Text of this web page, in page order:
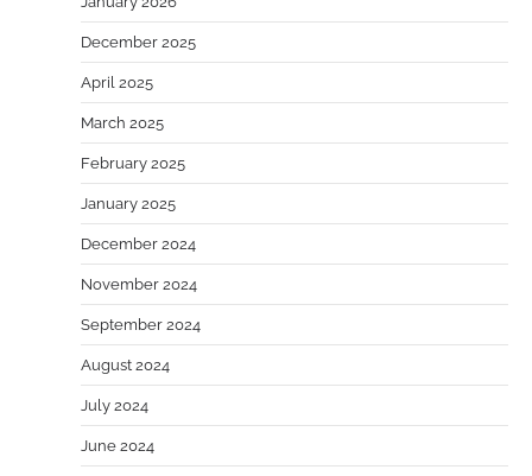
December 2025
April 2025
March 2025
February 2025
January 2025
December 2024
November 2024
September 2024
August 2024
July 2024
June 2024